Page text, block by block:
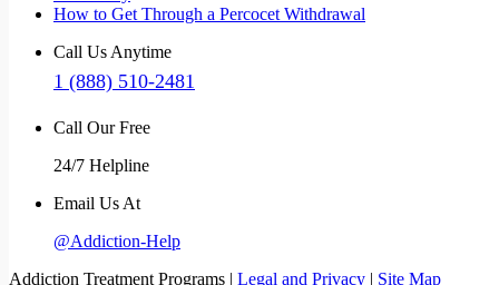
How to Get Through a Percocet Withdrawal
Call Us Anytime
1 (888) 510-2481
Call Our Free
24/7 Helpline
Email Us At
@Addiction-Help
Addiction Treatment Programs | Legal and Privacy Site Map